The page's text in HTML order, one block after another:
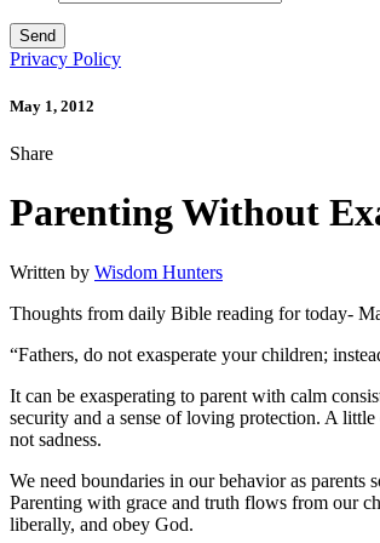
Privacy Policy
May 1, 2012
Share
Parenting Without
Written by Wisdom Hunters
Thoughts from daily Bible reading for today-
“Fathers, do not exasperate your children;
It can be exasperating to parent with calm
security and a sense of loving protection. A
not sadness.
We need boundaries in our behavior as
Parenting with grace and truth flows from our
liberally, and obey God.